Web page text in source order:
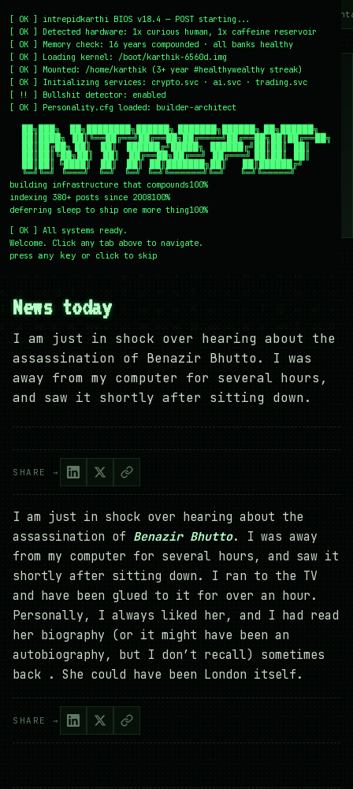
[ OK ]
intrepidkarthi BIOS v18.4 — POST starting...
[ OK ]
Detected hardware: 1x curious human, 1x caffeine reservoir
[ OK ]
Memory check: 16 years compounded · all banks healthy
[ OK ] Loading kernel: /boot/karthik-6560d.img
[ OK ]
Mounted: /home/karthik (3+ year #healthywealthy streak)
[ OK ] Initializing services: crypto.svc · ai.svc · trading.svc
[
!! ] Bullshit detector: enabled
[ OK ] Personality.cfg loaded: builder-architect
    ██╗███╗   ██╗████████╗██████╗ ███████╗██████╗ ██╗██████╗
    ██║████╗  ██║╚══██╔══╝██╔══██╗██╔════╝██╔══██╗██║██╔══██╗
    ██║██╔██╗ ██║   ██║   ██████╔╝█████╗  ██████╔╝██║██║  ██║
    ██║██║╚██╗██║   ██║   ██╔══██╗██╔══╝  ██╔═══╝ ██║██║  ██║
    ██║██║ ╚████║   ██║   ██║  ██║███████╗██║     ██║██████╔╝
    ╚═╝╚═╝  ╚═══╝   ╚═╝   ╚═╝  ╚═╝╚══════╝╚═╝     ╚═╝╚═════╝
building infrastructure that compounds100%
indexing 380+ posts since 2008100%
deferring sleep to ship one more thing100%
[ OK ]
All systems ready.
Welcome. Click any tab above to navigate.
press any key or click to skip
~/home ~/writing ~/lab ~/mission ~/
← /writing28 December 2007#NEWS
News today
I am just in shock over hearing about the
assassination of Benazir Bhutto. I was
away from my computer for several hours,
and saw it shortly after sitting down.
SHARE →
I am just in shock over hearing about the
assassination of Benazir Bhutto. I was away
from my computer for several hours, and saw it
shortly after sitting down. I ran to the TV
and have been glued to it for over an hour.
Personally, I always liked her, and I had read
her biography (or it might have been an
autobiography, but I don’t recall) sometimes
back . She could have been London itself.
SHARE →